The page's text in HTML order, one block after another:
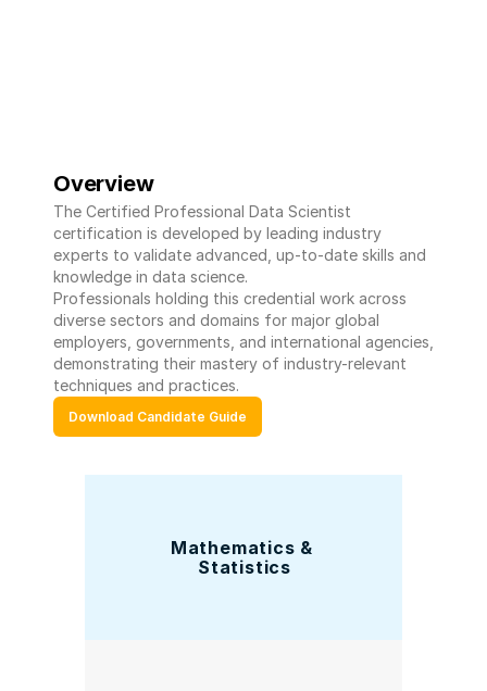
Overview
The Certified Professional Data Scientist
certification is developed by leading industry
experts to validate advanced, up-to-date skills and
knowledge in data science.
Professionals holding this credential work across
diverse sectors and domains for major global
employers, governments, and international agencies,
demonstrating their mastery of industry-relevant
techniques and practices.
Download Candidate Guide
Mathematics &
Statistics